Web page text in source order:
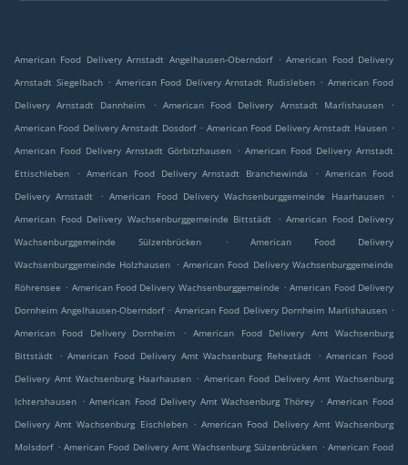
American Food Delivery Arnstadt Angelhausen-Oberndorf . American Food Delivery
Arnstadt Siegelbach . American Food Delivery Arnstadt Rudisleben . American Food
Delivery Arnstadt Dannheim
. American Food Delivery Arnstadt Marlishausen
.
American Food Delivery Arnstadt Dosdorf . American Food Delivery Arnstadt Hausen .
American Food Delivery Arnstadt Görbitzhausen . American Food Delivery Arnstadt
Ettischleben
. American Food Delivery Arnstadt Branchewinda . American Food
Delivery Arnstadt
. American Food Delivery Wachsenburggemeinde Haarhausen
.
American Food Delivery Wachsenburggemeinde Bittstädt
. American Food Delivery
Wachsenburggemeinde Sülzenbrücken
.
American Food Delivery
Wachsenburggemeinde Holzhausen . American Food Delivery Wachsenburggemeinde
Röhrensee . American Food Delivery Wachsenburggemeinde . American Food Delivery
Dornheim Angelhausen-Oberndorf . American Food Delivery Dornheim Marlishausen .
American Food Delivery Dornheim
. American Food Delivery Amt Wachsenburg
Bittstädt
. American Food Delivery Amt Wachsenburg Rehestädt . American Food
Delivery Amt Wachsenburg Haarhausen . American Food Delivery Amt Wachsenburg
Ichtershausen . American Food Delivery Amt Wachsenburg Thörey . American Food
Delivery Amt Wachsenburg Eischleben . American Food Delivery Amt Wachsenburg
Molsdorf . American Food Delivery Amt Wachsenburg Sülzenbrücken . American Food